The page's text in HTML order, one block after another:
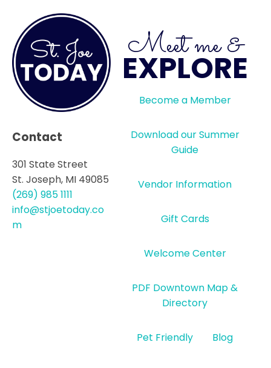
Contact
301 State Street
St. Joseph, MI 49085
(269) 985 1111
info@stjoetoday.co
m
Meet me &
EXPLORE
Become a Member
Download our Summer
Guide
Vendor Information
Gift Cards
Welcome Center
PDF Downtown Map &
Directory
Pet Friendly Blog